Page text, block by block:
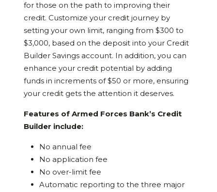
for those on the path to improving their
credit. Customize your credit journey by
setting your own limit, ranging from $300 to
$3,000, based on the deposit into your Credit
Builder Savings account. In addition, you can
enhance your credit potential by adding
funds in increments of $50 or more, ensuring
your credit gets the attention it deserves.
Features of Armed Forces Bank’s Credit
Builder include:
No annual fee
No application fee
No over-limit fee
Automatic reporting to the three major